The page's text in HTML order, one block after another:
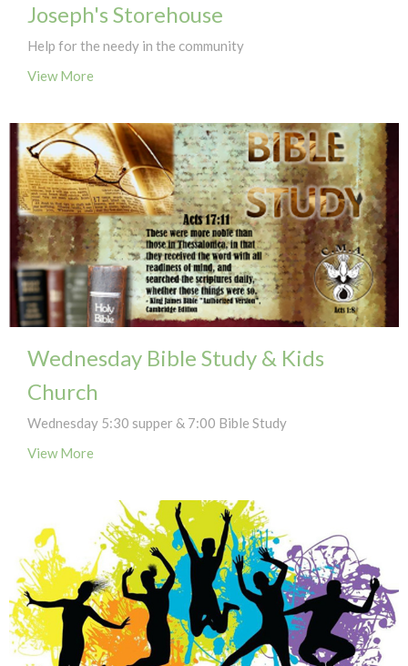
Joseph's Storehouse
Help for the needy in the community
View More
Wednesday Bible Study & Kids
Church
Wednesday 5:30 supper & 7:00 Bible Study
View More